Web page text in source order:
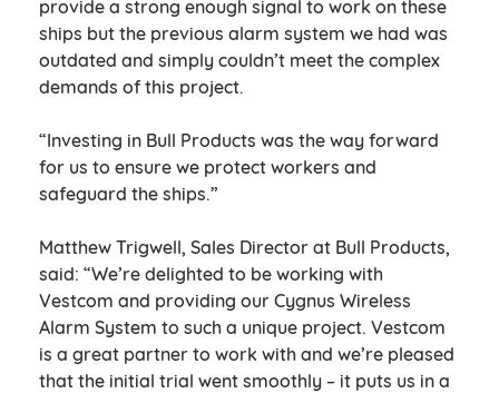
provide a strong enough signal to work on these
ships but the previous alarm system we had was
outdated and simply couldn’t meet the complex
demands of this project.
“Investing in Bull Products was the way forward
for us to ensure we protect workers and
safeguard the ships.”
Matthew Trigwell, Sales Director at Bull Products,
said: “We’re delighted to be working with
Vestcom and providing our Cygnus Wireless
Alarm System to such a unique project. Vestcom
is a great partner to work with and we’re pleased
that the initial trial went smoothly – it puts us in a